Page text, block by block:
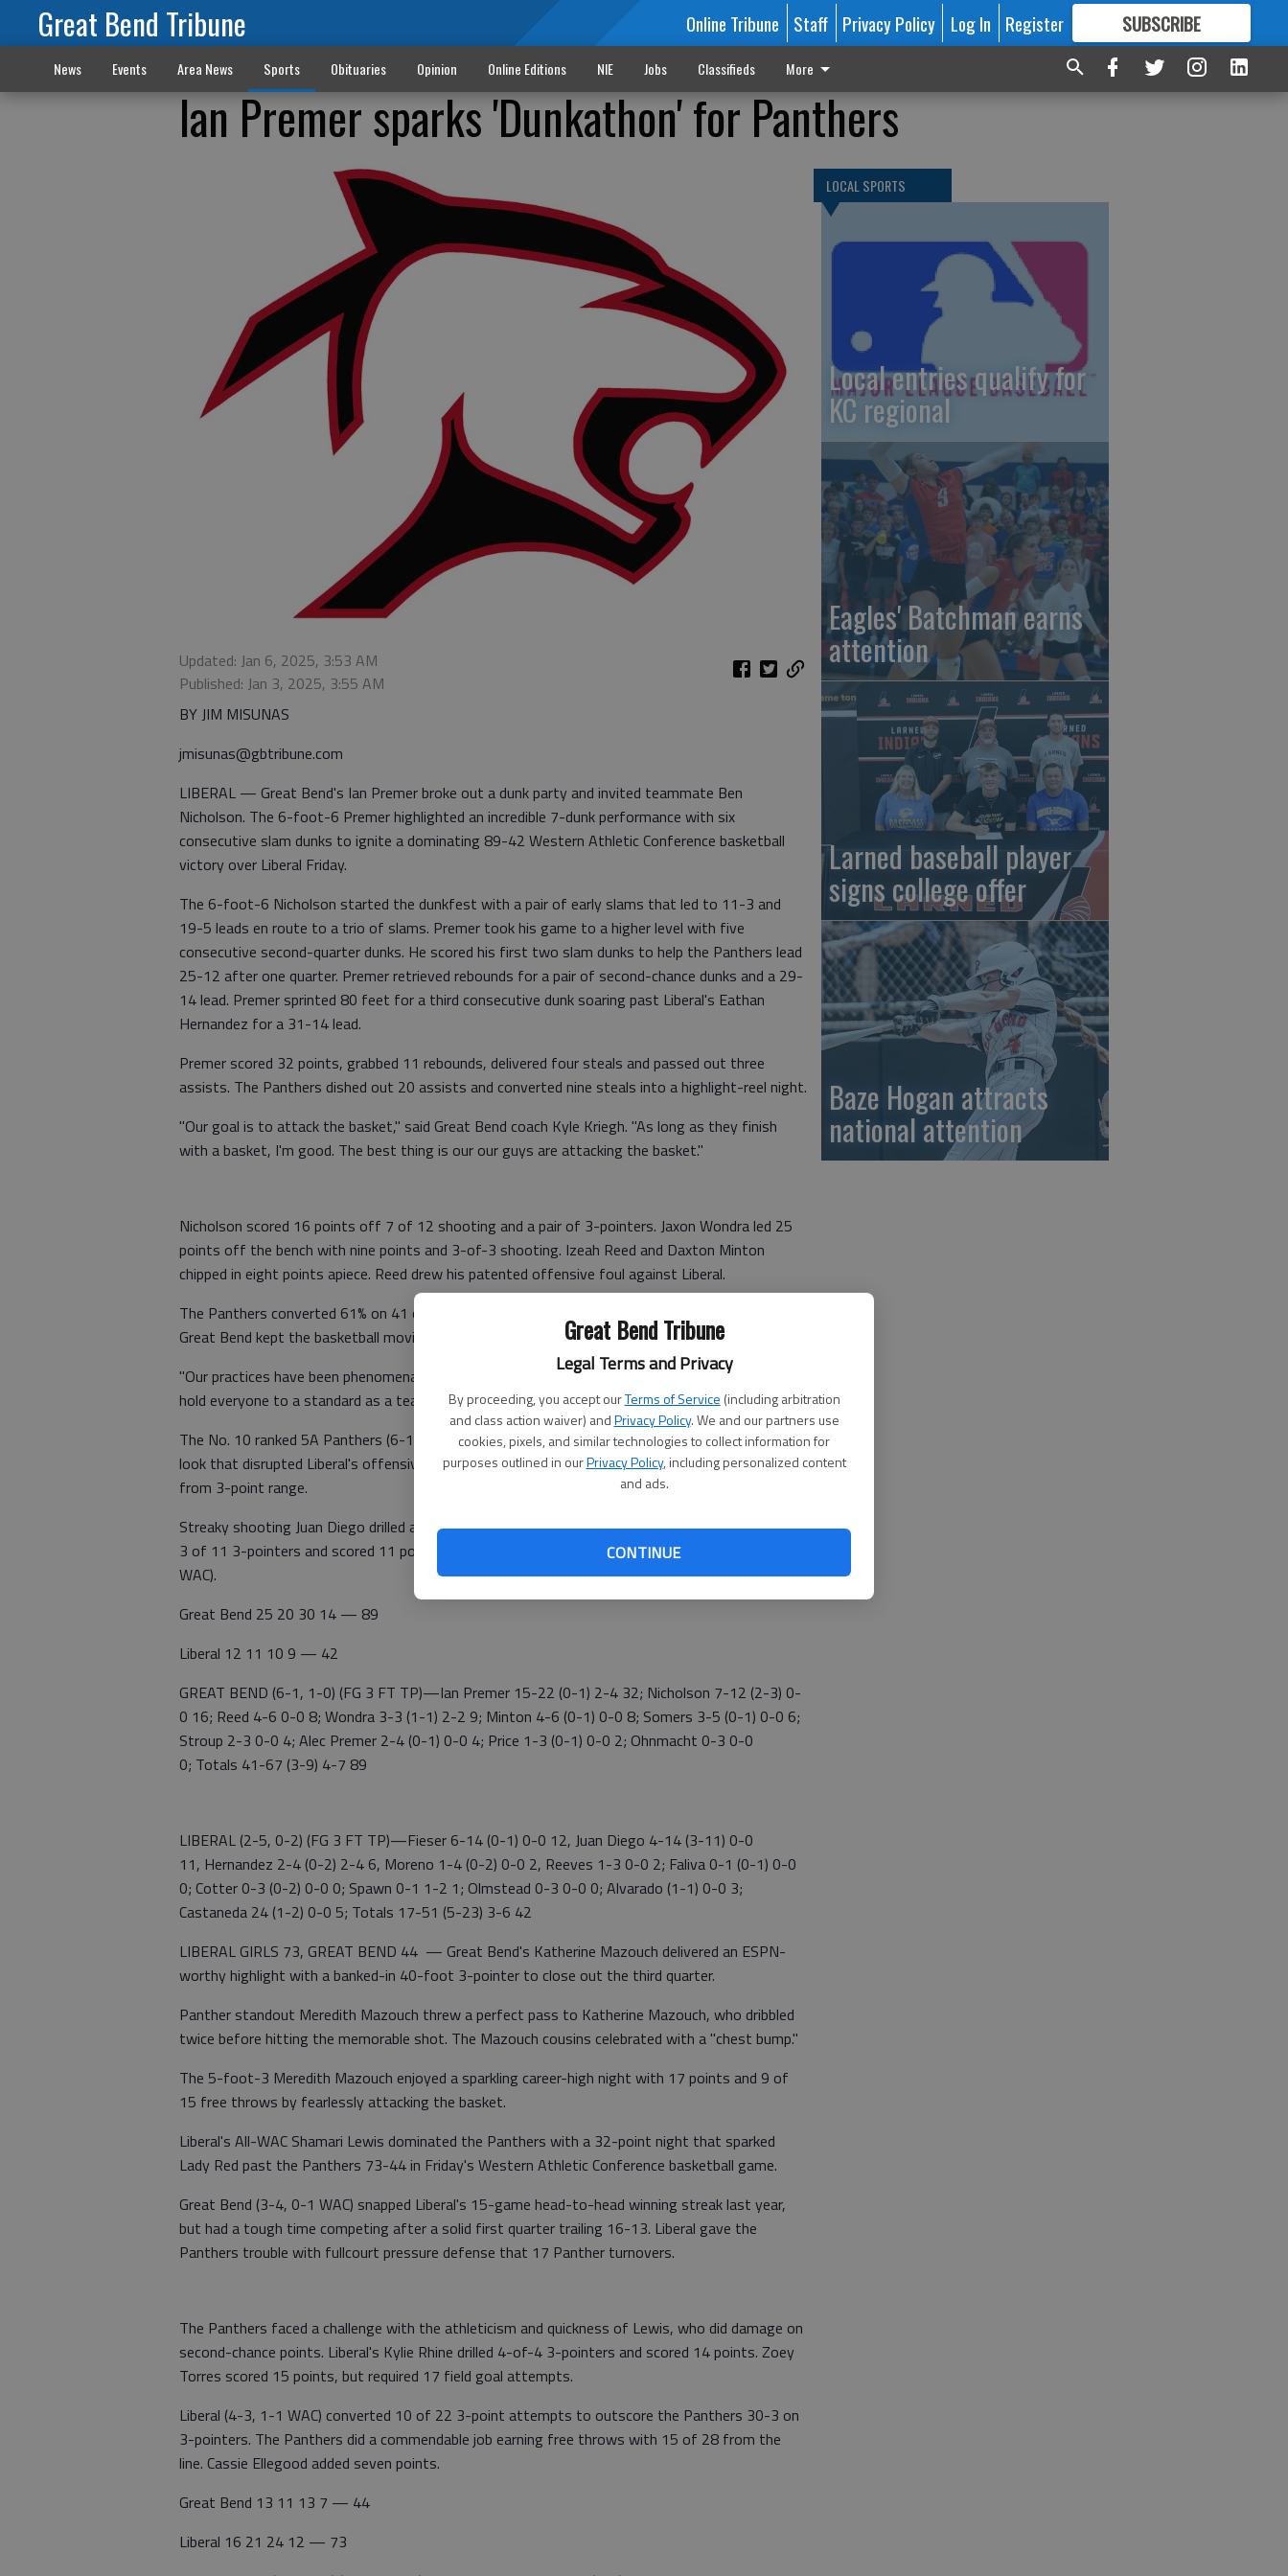
Great Bend Tribune
Legal Terms and Privacy
By proceeding, you accept ourTerms of Service (including arbitration
and class action waiver) andPrivacy Policy. We and our partners use
cookies, pixels, and similar technologies to collect information for
purposes outlined in ourPrivacy Policy, including personalized content
and ads.
CONTINUE
Great Bend Tribune Online Tribune Staff Privacy Policy Log In Register SUBSCRIBE
FORMORE GREAT CONTENT
News Events Area News Sports Obituaries Opinion Online Editions NIE Jobs Classifieds More
Ian Premer sparks 'Dunkathon' for Panthers
Updated: Jan 6, 2025, 3:53 AM
Published: Jan 3, 2025, 3:55 AM
BY JIM MISUNAS
jmisunas@gbtribune.com
LIBERAL — Great Bend's Ian Premer broke out a dunk party and invited teammate Ben
Nicholson. The 6-foot-6 Premer highlighted an incredible 7-dunk performance with six
consecutive slam dunks to ignite a dominating 89-42 Western Athletic Conference basketball
victory over Liberal Friday.
The 6-foot-6 Nicholson started the dunkfest with a pair of early slams that led to 11-3 and
19-5 leads en route to a trio of slams. Premer took his game to a higher level with five
consecutive second-quarter dunks. He scored his first two slam dunks to help the Panthers lead
25-12 after one quarter. Premer retrieved rebounds for a pair of second-chance dunks and a 29-
14 lead. Premer sprinted 80 feet for a third consecutive dunk soaring past Liberal's Eathan
Hernandez for a 31-14 lead.
Premer scored 32 points, grabbed 11 rebounds, delivered four steals and passed out three
assists. The Panthers dished out 20 assists and converted nine steals into a highlight-reel night.
"Our goal is to attack the basket," said Great Bend coach Kyle Kriegh. "As long as they finish
with a basket, I'm good. The best thing is our our guys are attacking the basket."
Nicholson scored 16 points off 7 of 12 shooting and a pair of 3-pointers. Jaxon Wondra led 25
points off the bench with nine points and 3-of-3 shooting. Izeah Reed and Daxton Minton
chipped in eight points apiece. Reed drew his patented offensive foul against Liberal.
The Panthers converted 61% on 41 of 67 field goals, 38 of 58 (66%) inside the 3-point stripe.
Great Bend kept the basketball moving and attacked the basket with confidence.
"Our practices have been phenomenal," Kriegh said. "It was cool to see our JV guys perform. We
hold everyone to a standard as a team."
The No. 10 ranked 5A Panthers (6-1 1-0 WAC) set the defensive tone with a trapping 1-3-1
look that disrupted Liberal's offensive rhythm. The Redskins made 17 of 51 field goals, 5 of 23
from 3-point range.
Streaky shooting Juan Diego drilled an opening 3-pointer for a 3-0 Liberal lead. Diego converted
3 of 11 3-pointers and scored 11 points. James Fieser scored 12 points for Liberal (2-5, 0-2
WAC).
Great Bend 25 20 30 14 — 89
Liberal 12 11 10 9 — 42
GREAT BEND (6-1, 1-0) (FG 3 FT TP)—Ian Premer 15-22 (0-1) 2-4 32; Nicholson 7-12 (2-3) 0-
0 16; Reed 4-6 0-0 8; Wondra 3-3 (1-1) 2-2 9; Minton 4-6 (0-1) 0-0 8; Somers 3-5 (0-1) 0-0 6;
Stroup 2-3 0-0 4; Alec Premer 2-4 (0-1) 0-0 4; Price 1-3 (0-1) 0-0 2; Ohnmacht 0-3 0-0
0; Totals 41-67 (3-9) 4-7 89
LIBERAL (2-5, 0-2) (FG 3 FT TP)—Fieser 6-14 (0-1) 0-0 12, Juan Diego 4-14 (3-11) 0-0
11, Hernandez 2-4 (0-2) 2-4 6, Moreno 1-4 (0-2) 0-0 2, Reeves 1-3 0-0 2; Faliva 0-1 (0-1) 0-0
0; Cotter 0-3 (0-2) 0-0 0; Spawn 0-1 1-2 1; Olmstead 0-3 0-0 0; Alvarado (1-1) 0-0 3;
Castaneda 24 (1-2) 0-0 5; Totals 17-51 (5-23) 3-6 42
LIBERAL GIRLS 73, GREAT BEND 44 — Great Bend's Katherine Mazouch delivered an ESPN-
worthy highlight with a banked-in 40-foot 3-pointer to close out the third quarter.
Panther standout Meredith Mazouch threw a perfect pass to Katherine Mazouch, who dribbled
twice before hitting the memorable shot. The Mazouch cousins celebrated with a "chest bump."
The 5-foot-3 Meredith Mazouch enjoyed a sparkling career-high night with 17 points and 9 of
15 free throws by fearlessly attacking the basket.
Liberal's All-WAC Shamari Lewis dominated the Panthers with a 32-point night that sparked
Lady Red past the Panthers 73-44 in Friday's Western Athletic Conference basketball game.
Great Bend (3-4, 0-1 WAC) snapped Liberal's 15-game head-to-head winning streak last year,
but had a tough time competing after a solid first quarter trailing 16-13. Liberal gave the
Panthers trouble with fullcourt pressure defense that 17 Panther turnovers.
The Panthers faced a challenge with the athleticism and quickness of Lewis, who did damage on
second-chance points. Liberal's Kylie Rhine drilled 4-of-4 3-pointers and scored 14 points. Zoey
Torres scored 15 points, but required 17 field goal attempts.
Liberal (4-3, 1-1 WAC) converted 10 of 22 3-point attempts to outscore the Panthers 30-3 on
3-pointers. The Panthers did a commendable job earning free throws with 15 of 28 from the
line. Cassie Ellegood added seven points.
Great Bend 13 11 13 7 — 44
Liberal 16 21 24 12 — 73
LOCAL SPORTS
Local entries qualify for
KC regional
Eagles' Batchman earns
attention
Larned baseball player
signs college offer
Baze Hogan attracts
national attention